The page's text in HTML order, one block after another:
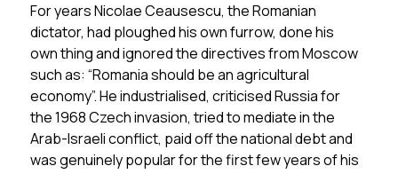
For years Nicolae Ceausescu, the Romanian
dictator, had ploughed his own furrow, done his
own thing and ignored the directives from Moscow
such as: “Romania should be an agricultural
economy”. He industrialised, criticised Russia for
the 1968 Czech invasion, tried to mediate in the
Arab-Israeli conflict, paid off the national debt and
was genuinely popular for the first few years of his